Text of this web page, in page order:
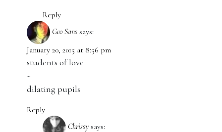
Reply
Geo Sans says:
January 20, 2015 at 8:56 pm
students of love
~
dilating pupils
Reply
Chrissy says: